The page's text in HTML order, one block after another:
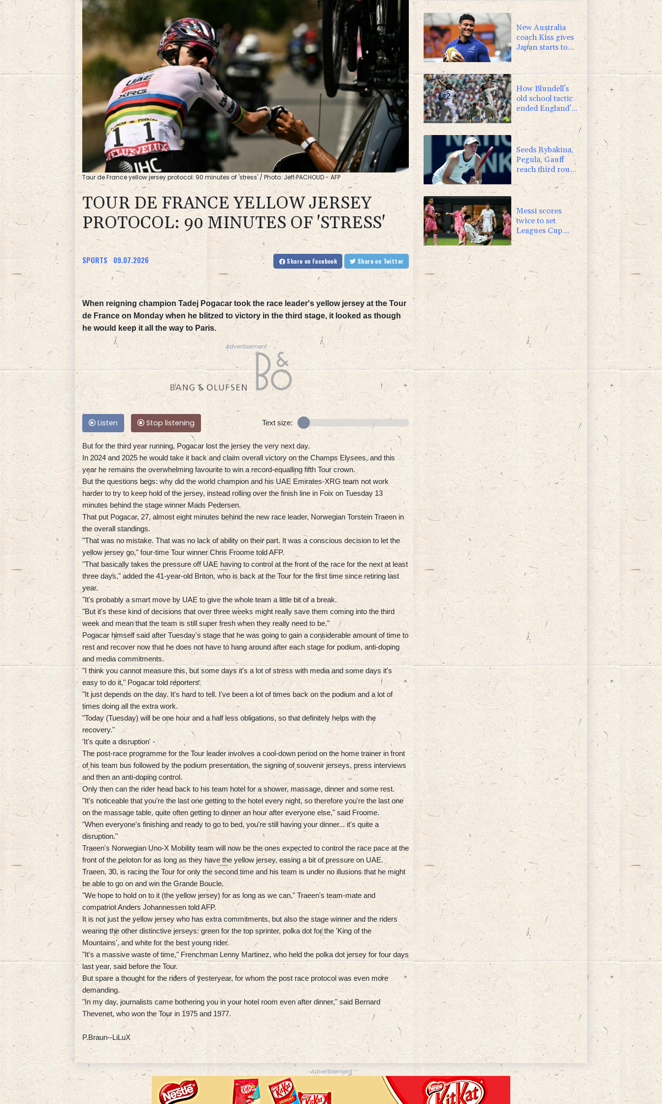
BP
-2.98% 41.21 $
AZN
3.64% 161.5
Tour de France yellow jersey protocol: 90 minutes of 'stress' / Photo: Jeff PACHOUD - AFP
TOUR DE FRANCE YELLOW JERSEY
PROTOCOL: 90 MINUTES OF 'STRESS'
SPORTS 09.07.2026 Share on Facebook Share on Twitter
When reigning champion Tadej Pogacar took the race leader's yellow jersey at the Tour
de France on Monday when he blitzed to victory in the third stage, it looked as though
he would keep it all the way to Paris.
Advertisement
Listen Stop listening Text size:
But for the third year running, Pogacar lost the jersey the very next day.
In 2024 and 2025 he would take it back and claim overall victory on the Champs Elysees, and this
year he remains the overwhelming favourite to win a record-equalling fifth Tour crown.
But the questions begs: why did the world champion and his UAE Emirates-XRG team not work
harder to try to keep hold of the jersey, instead rolling over the finish line in Foix on Tuesday 13
minutes behind the stage winner Mads Pedersen.
That put Pogacar, 27, almost eight minutes behind the new race leader, Norwegian Torstein Traeen in
the overall standings.
"That was no mistake. That was no lack of ability on their part. It was a conscious decision to let the
yellow jersey go," four-time Tour winner Chris Froome told AFP.
"That basically takes the pressure off UAE having to control at the front of the race for the next at least
three days," added the 41-year-old Briton, who is back at the Tour for the first time since retiring last
year.
"It's probably a smart move by UAE to give the whole team a little bit of a break.
"But it's these kind of decisions that over three weeks might really save them coming into the third
week and mean that the team is still super fresh when they really need to be."
Pogacar himself said after Tuesday's stage that he was going to gain a considerable amount of time to
rest and recover now that he does not have to hang around after each stage for podium, anti-doping
and media commitments.
"I think you cannot measure this, but some days it's a lot of stress with media and some days it's
easy to do it," Pogacar told reporters.
"It just depends on the day. It's hard to tell. I've been a lot of times back on the podium and a lot of
times doing all the extra work.
"Today (Tuesday) will be one hour and a half less obligations, so that definitely helps with the
recovery."
'It's quite a disruption' -
The post-race programme for the Tour leader involves a cool-down period on the home trainer in front
of his team bus followed by the podium presentation, the signing of souvenir jerseys, press interviews
and then an anti-doping control.
Only then can the rider head back to his team hotel for a shower, massage, dinner and some rest.
"It's noticeable that you're the last one getting to the hotel every night, so therefore you're the last one
on the massage table, quite often getting to dinner an hour after everyone else," said Froome.
"When everyone's finishing and ready to go to bed, you're still having your dinner... it's quite a
disruption."
Traeen's Norwegian Uno-X Mobility team will now be the ones expected to control the race pace at the
front of the peloton for as long as they have the yellow jersey, easing a bit of pressure on UAE.
Traeen, 30, is racing the Tour for only the second time and his team is under no illusions that he might
be able to go on and win the Grande Boucle.
"We hope to hold on to it (the yellow jersey) for as long as we can," Traeen's team-mate and
compatriot Anders Johannessen told AFP.
It is not just the yellow jersey who has extra commitments, but also the stage winner and the riders
wearing the other distinctive jerseys: green for the top sprinter, polka dot for the 'King of the
Mountains', and white for the best young rider.
"It's a massive waste of time," Frenchman Lenny Martinez, who held the polka dot jersey for four days
last year, said before the Tour.
But spare a thought for the riders of yesteryear, for whom the post race protocol was even more
demanding.
"In my day, journalists came bothering you in your hotel room even after dinner," said Bernard
Thevenet, who won the Tour in 1975 and 1977.
P.Braun--LiLuX
New Australia
coach Kiss gives
Japan starts to
Ross, Amatosero
How Blundell's
old school tactic
ended England's
'Bazball' era
Seeds Rybakina,
Pegula, Gauff
reach third round
at WTA Toronto
Messi scores
twice to set
Leagues Cup
record in Miami
victory
Advertisement